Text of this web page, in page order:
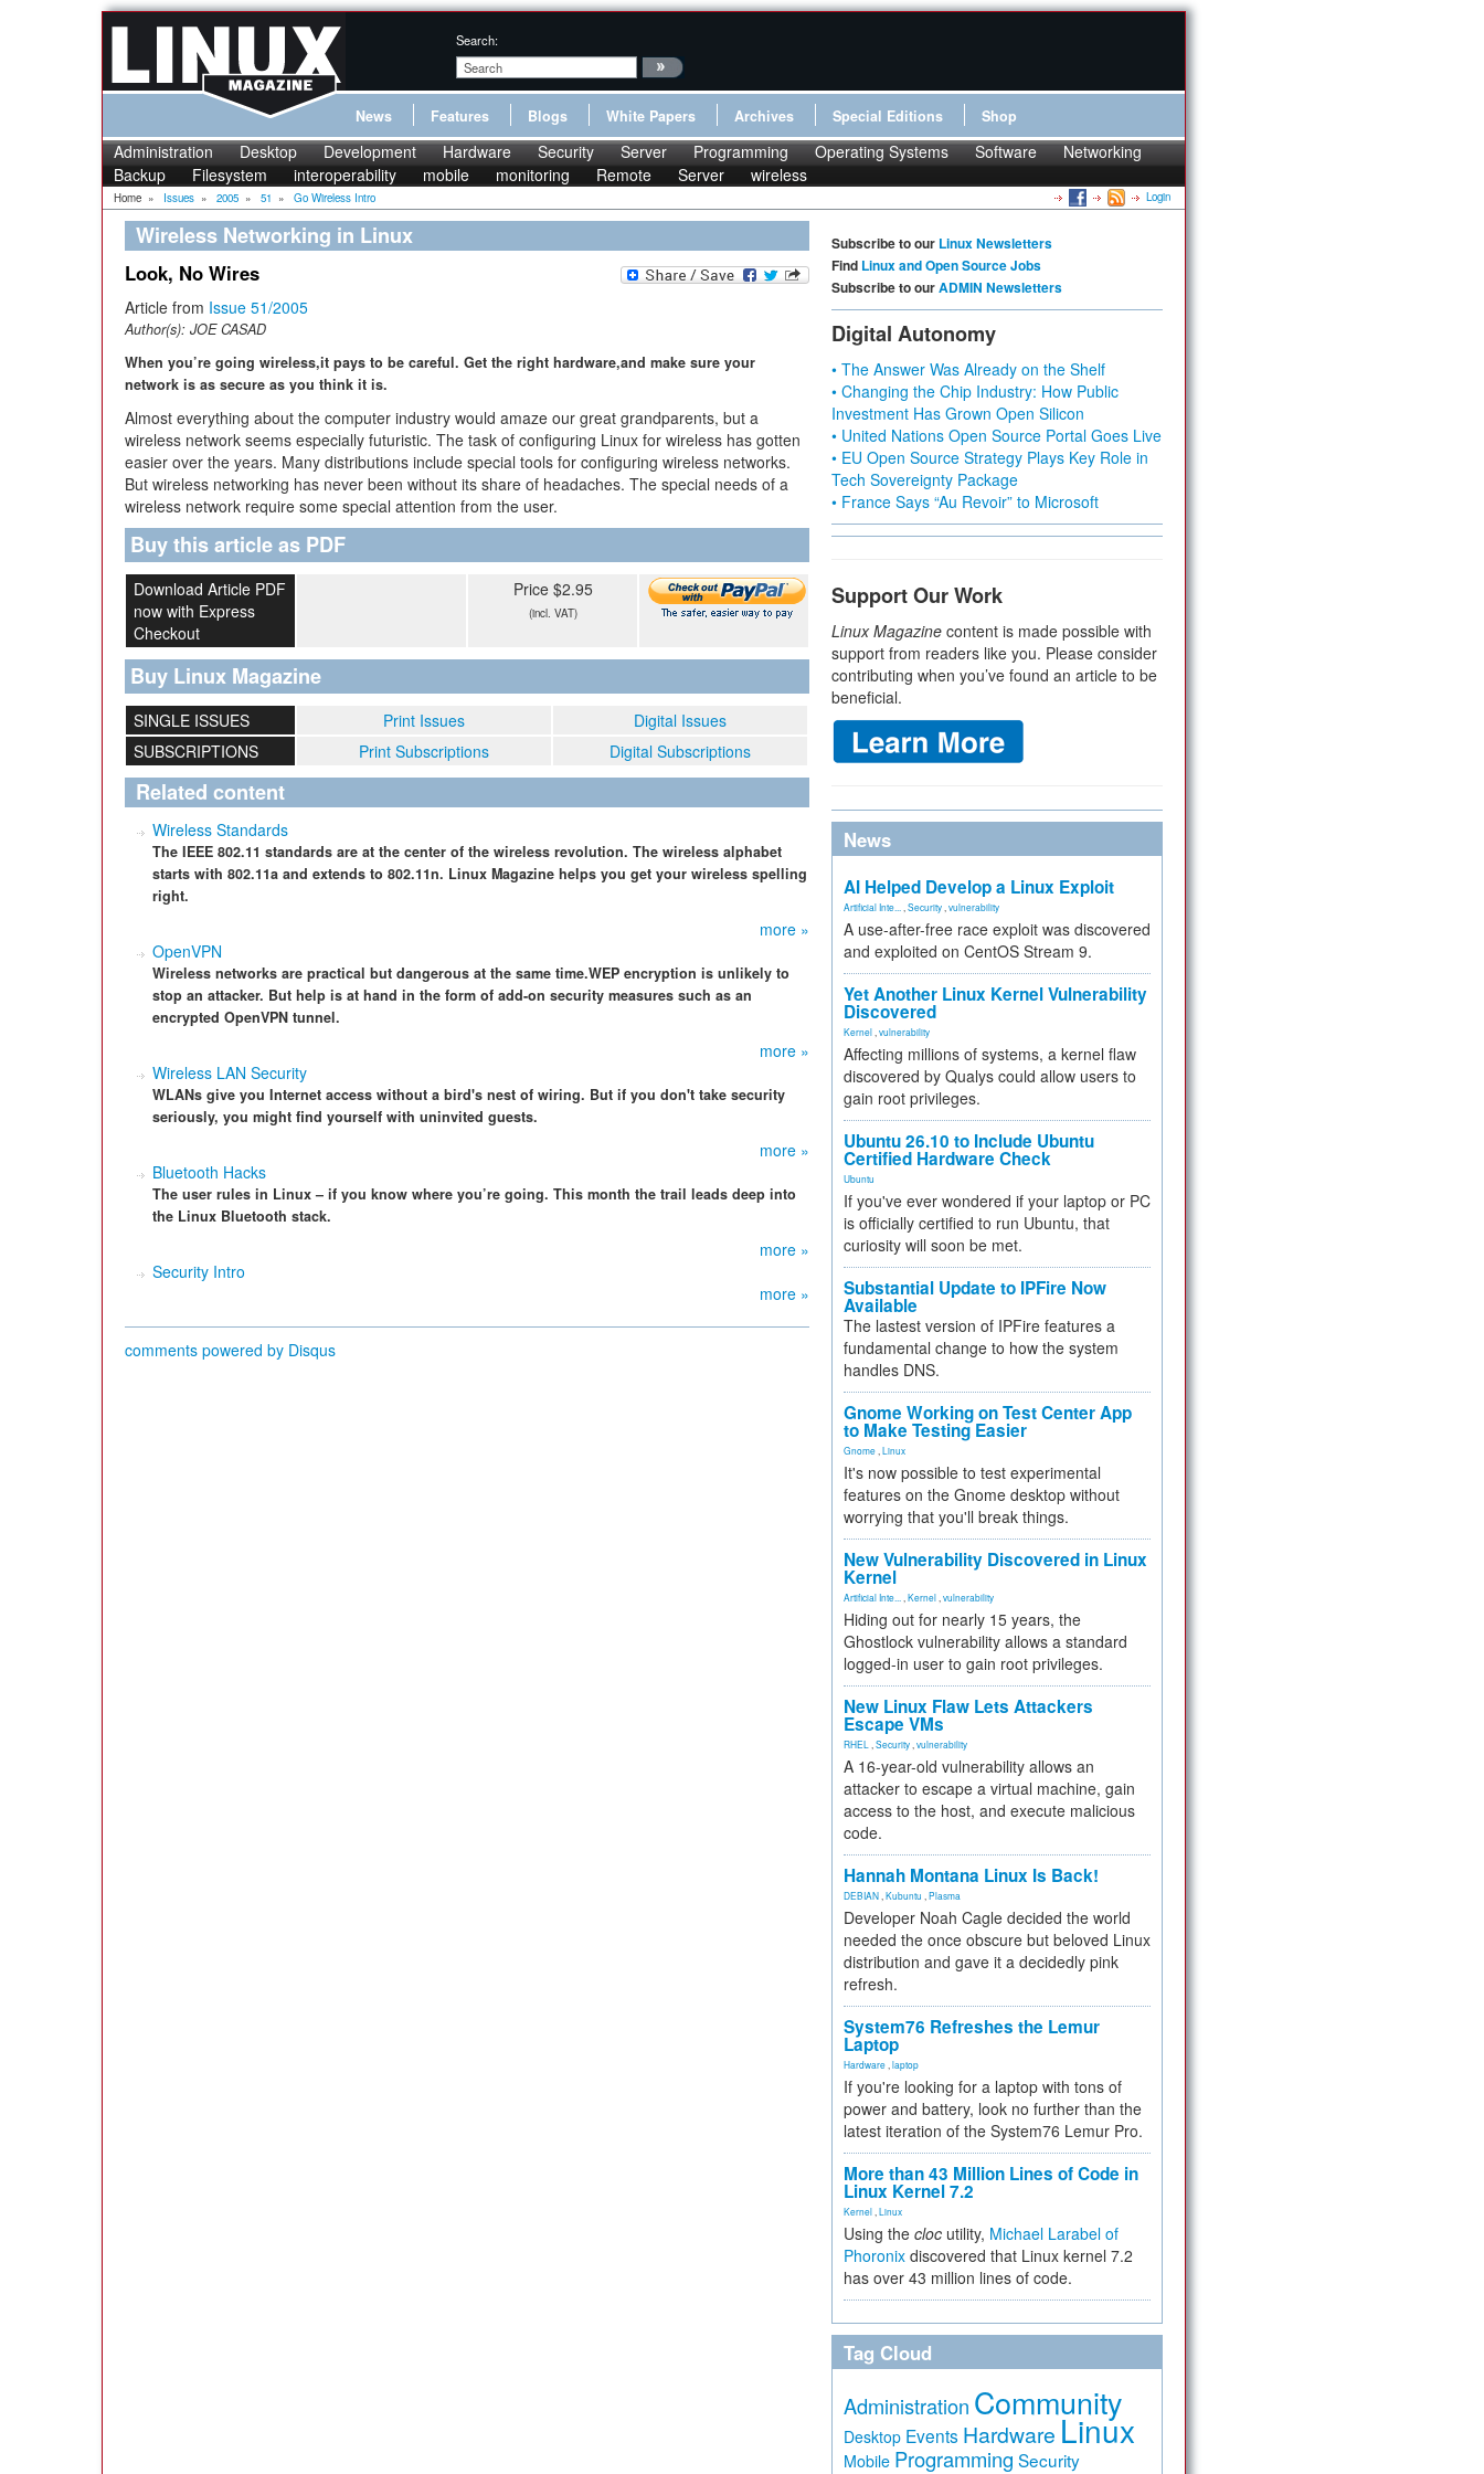
Search:
News Features Blogs White Papers Archives Special Editions Shop
Administration Desktop Development Hardware Security Server Programming Operating Systems Software
Networking
Backup
Filesystem interoperability mobile monitoring Remote Server wireless
Home » Issues » 2005 » 51 » Go Wireless Intro Login
Wireless Networking in Linux
Look, No Wires
Article from Issue 51/2005
Author(s): JOE CASAD
When you’re going wireless,it pays to be careful. Get the right hardware,and make sure your
network is as secure as you think it is.
Almost everything about the computer industry would amaze our great grandparents, but a
wireless network seems especially futuristic. The task of configuring Linux for wireless has gotten
easier over the years. Many distributions include special tools for configuring wireless networks.
But wireless networking has never been without its share of headaches. The special needs of a
wireless network require some special attention from the user.
Buy this article as PDF
Download Article PDF
now with Express
Checkout
Price $2.95
(incl. VAT)
Buy Linux Magazine
SINGLE ISSUES Print Issues
Digital Issues
SUBSCRIPTIONS
Print Subscriptions Digital Subscriptions
Related content
Wireless Standards
The IEEE 802.11 standards are at the center of the wireless revolution. The wireless alphabet
starts with 802.11a and extends to 802.11n. Linux Magazine helps you get your wireless spelling
right.
more »
OpenVPN
Wireless networks are practical but dangerous at the same time.WEP encryption is unlikely to
stop an attacker. But help is at hand in the form of add-on security measures such as an
encrypted OpenVPN tunnel.
more »
Wireless LAN Security
WLANs give you Internet access without a bird's nest of wiring. But if you don't take security
seriously, you might find yourself with uninvited guests.
more »
Bluetooth Hacks
The user rules in Linux – if you know where you’re going. This month the trail leads deep into
the Linux Bluetooth stack.
more »
Security Intro
more »
comments powered by Disqus
Subscribe to our Linux Newsletters
Find Linux and Open Source Jobs
Subscribe to ourADMIN Newsletters
Digital Autonomy
• The Answer Was Already on the Shelf
• Changing the Chip Industry: How Public
Investment Has Grown Open Silicon
• United Nations Open Source Portal Goes Live
• EU Open Source Strategy Plays Key Role in
Tech Sovereignty Package
• France Says “Au Revoir” to Microsoft
Support Our Work
Linux Magazine content is made possible with
support from readers like you. Please consider
contributing when you’ve found an article to be
beneficial.
News
AI Helped Develop a Linux Exploit
Artificial Inte... Security vulnerability
A use-after-free race exploit was discovered
and exploited on CentOS Stream 9.
Yet Another Linux Kernel Vulnerability
Discovered
Kernel vulnerability
Affecting millions of systems, a kernel flaw
discovered by Qualys could allow users to
gain root privileges.
Ubuntu 26.10 to Include Ubuntu
Certified Hardware Check
Ubuntu
If you've ever wondered if your laptop or PC
is officially certified to run Ubuntu, that
curiosity will soon be met.
Substantial Update to IPFire Now
Available
The lastest version of IPFire features a
fundamental change to how the system
handles DNS.
Gnome Working on Test Center App
to Make Testing Easier
Gnome Linux
It's now possible to test experimental
features on the Gnome desktop without
worrying that you'll break things.
New Vulnerability Discovered in Linux
Kernel
Artificial Inte... Kernel vulnerability
Hiding out for nearly 15 years, the
Ghostlock vulnerability allows a standard
logged-in user to gain root privileges.
New Linux Flaw Lets Attackers
Escape VMs
RHEL Security vulnerability
A 16-year-old vulnerability allows an
attacker to escape a virtual machine, gain
access to the host, and execute malicious
code.
Hannah Montana Linux Is Back!
DEBIAN Kubuntu Plasma
Developer Noah Cagle decided the world
needed the once obscure but beloved Linux
distribution and gave it a decidedly pink
refresh.
System76 Refreshes the Lemur
Laptop
Hardware laptop
If you're looking for a laptop with tons of
power and battery, look no further than the
latest iteration of the System76 Lemur Pro.
More than 43 Million Lines of Code in
Linux Kernel 7.2
Kernel Linux
Using the cloc utility, Michael Larabel of
Phoronix discovered that Linux kernel 7.2
has over 43 million lines of code.
Tag Cloud
Administration Community
Desktop Events Hardware Linux
Mobile Programming Security